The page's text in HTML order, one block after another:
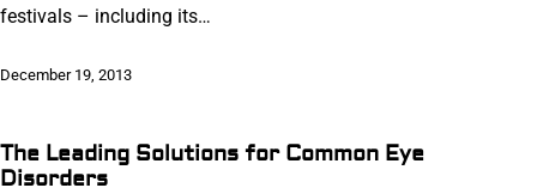
festivals – including its…
December 19, 2013
The Leading Solutions for Common Eye
Disorders